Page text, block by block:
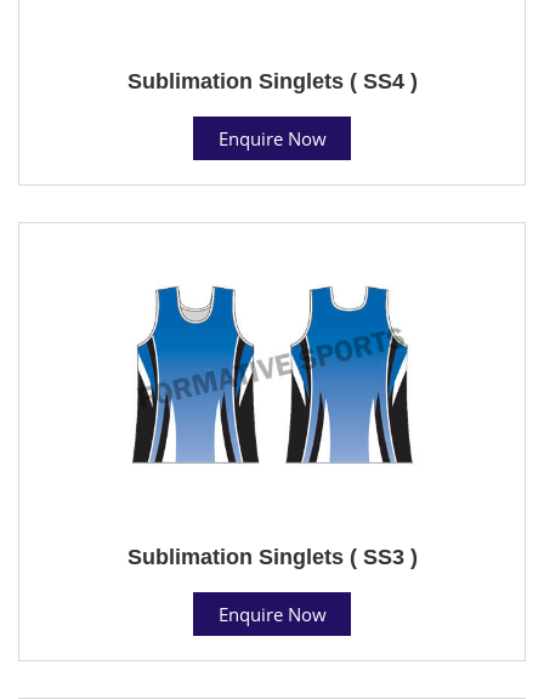
Sublimation Singlets ( SS4 )
Enquire Now
Sublimation Singlets ( SS3 )
Enquire Now